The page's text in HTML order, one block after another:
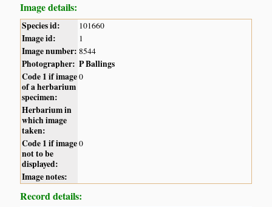
Image details:
Species id: 101660
Image id: 1
Image number: 8544
Photographer: P Ballings
Code 1 if image
of a herbarium
specimen:
0
Herbarium in
which image
taken:
Code 1 if image
not to be
displayed:
0
Image notes:
Record details: